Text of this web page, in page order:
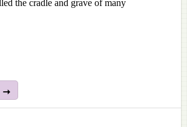
the cradle and grave of many